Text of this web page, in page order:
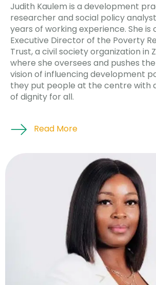
Judith Kaulem is a development
researcher and social policy
years of working experience. She
Executive Director of the Poverty
Trust, a civil society organization in
where she oversees and pushes
vision of influencing development
they put people at the centre with
of dignity for all.
Read More